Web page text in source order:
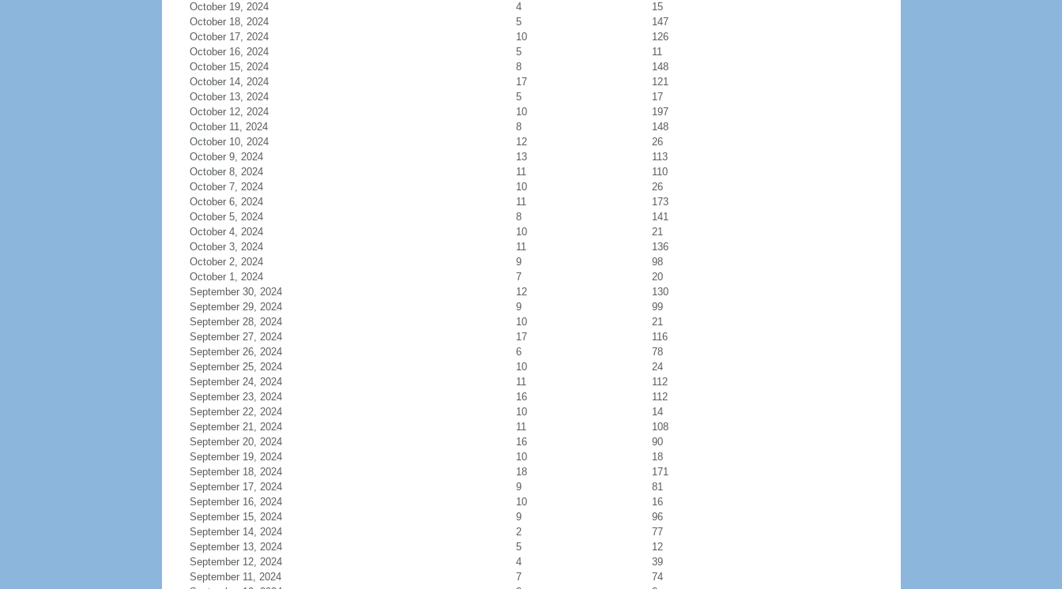
October 19, 2024
4
15
October 18, 2024
5
147
October 17, 2024
10
126
October 16, 2024
5
11
October 15, 2024
8
148
October 14, 2024
17
121
October 13, 2024
5
17
October 12, 2024
10
197
October 11, 2024
8
148
October 10, 2024
12
26
October 9, 2024
13
113
October 8, 2024
11
110
October 7, 2024
10
26
October 6, 2024
11
173
October 5, 2024
8
141
October 4, 2024
10
21
October 3, 2024
11
136
October 2, 2024
9
98
October 1, 2024
7
20
September 30, 2024
12
130
September 29, 2024
9
99
September 28, 2024
10
21
September 27, 2024
17
116
September 26, 2024
6
78
September 25, 2024
10
24
September 24, 2024
11
112
September 23, 2024
16
112
September 22, 2024
10
14
September 21, 2024
11
108
September 20, 2024
16
90
September 19, 2024
10
18
September 18, 2024
18
171
September 17, 2024
9
81
September 16, 2024
10
16
September 15, 2024
9
96
September 14, 2024
2
77
September 13, 2024
5
12
September 12, 2024
4
39
September 11, 2024
7
74